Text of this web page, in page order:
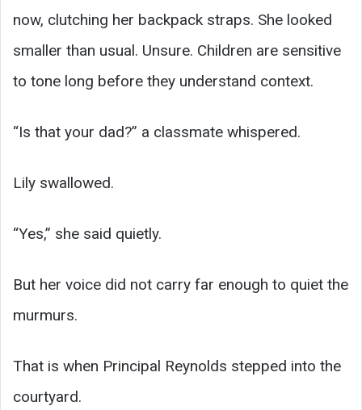
now, clutching her backpack straps. She looked
smaller than usual. Unsure. Children are sensitive
to tone long before they understand context.
“Is that your dad?” a classmate whispered.
Lily swallowed.
“Yes,” she said quietly.
But her voice did not carry far enough to quiet the
murmurs.
That is when Principal Reynolds stepped into the
courtyard.